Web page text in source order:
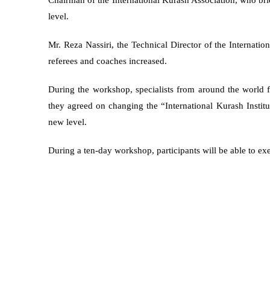
level.
Mr. Reza Nassiri, the Technical Director of the
referees and coaches increased.
During the workshop, specialists from around the
they agreed on changing the “International Kurash
new level.
During a ten-day workshop, participants will be able to